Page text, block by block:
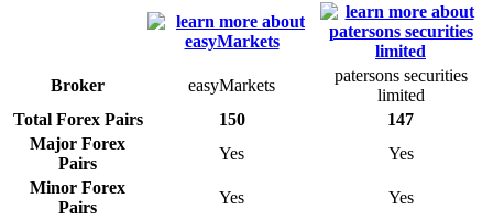
Broker easyMarkets
patersons securities
limited
Total Forex Pairs
150
147
Major Forex
Pairs
Yes
Yes
Minor Forex
Pairs
Yes
Yes